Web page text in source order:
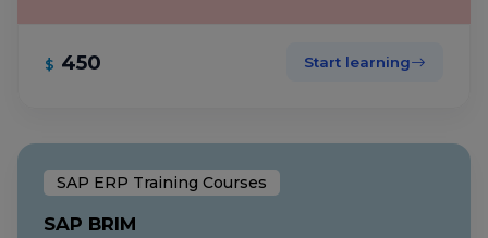
$ 450 Start learning
SAP ERP Training Courses
SAP BRIM